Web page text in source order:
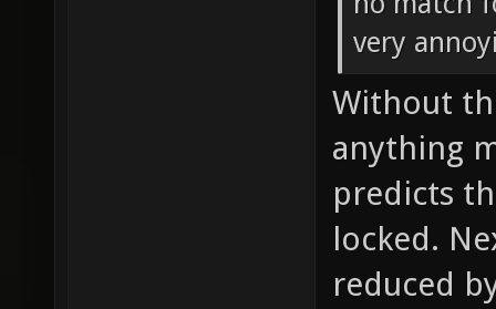
very
Without
anything
predicts
locked.
reduced